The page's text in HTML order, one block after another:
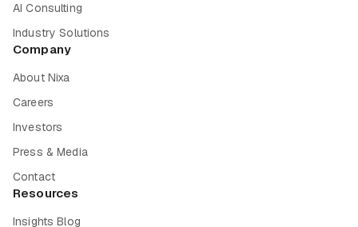
AI Consulting
Industry Solutions
Company
About Nixa
Careers
Investors
Press & Media
Contact
Resources
Insights Blog